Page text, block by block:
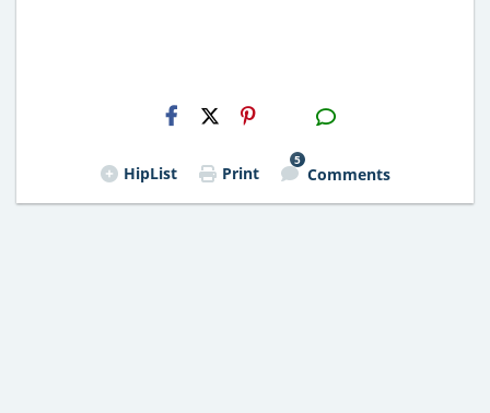
H2S
Email
HipList Print
5
Comments